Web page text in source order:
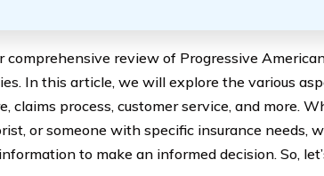
comprehensive review of Progressive
In this article, we will explore the various
claims process, customer service, and more.
or someone with specific insurance needs,
to make an informed decision. So,